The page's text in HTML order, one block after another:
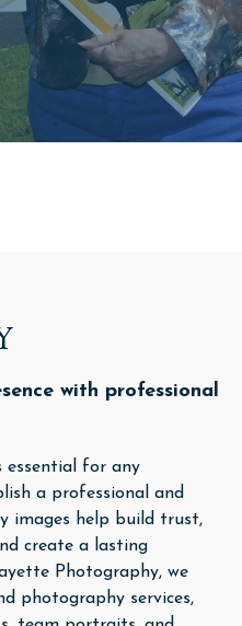
with professional
essential for any
a professional and
images help build trust,
create a lasting
Photography, we
photography services,